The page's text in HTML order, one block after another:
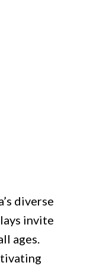
diverse
invite
ages.